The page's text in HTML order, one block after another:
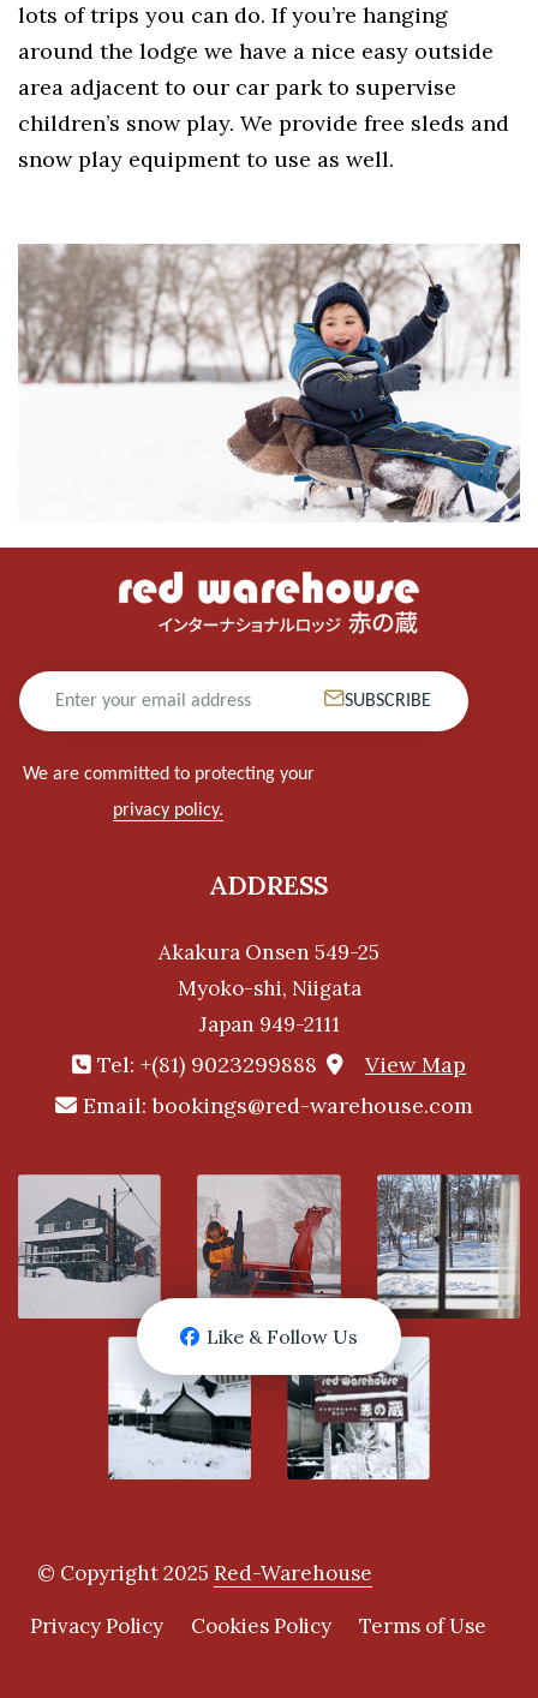
lots of trips you can do. If you’re hanging
around the lodge we have a nice easy outside
area adjacent to our car park to supervise
children’s snow play. We provide free sleds and
snow play equipment to use as well.
SUBSCRIBE
We are committed to protecting your
privacy policy.
ADDRESS
Akakura Onsen 549-25
Myoko-shi, Niigata
Japan 949-2111
Tel: +(81) 9023299888
View Map
Email:bookings@red-warehouse.com
Like & Follow Us
© Copyright 2025 Red-Warehouse
Privacy Policy
Cookies Policy Terms of Use